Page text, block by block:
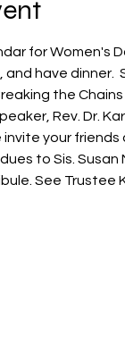
for Women's
and have dinner.
the Chains
Rev. Dr.
invite your
to Sis. Susan
See Trustee